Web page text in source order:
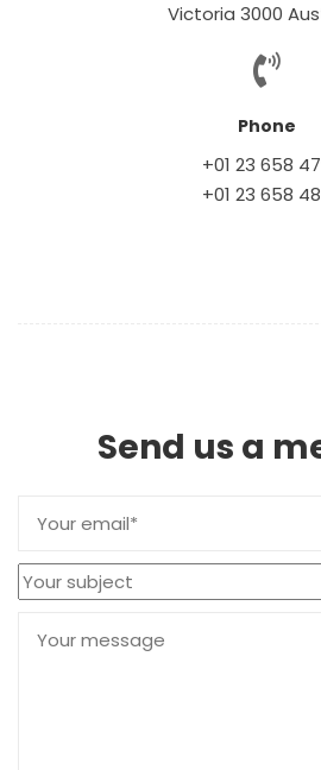
Victoria 3000
Phone
+01 23 658
+01 23 658
Send us a